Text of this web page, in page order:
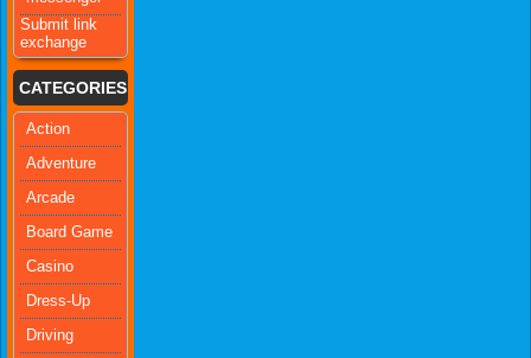
Submit link
exchange
CATEGORIES
Action
Adventure
Arcade
Board Game
Casino
Dress-Up
Driving